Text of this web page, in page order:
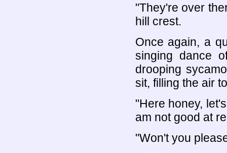
"They're over
hill crest.
Once again, a
singing dance
drooping
sit, filling the air
"Here honey,
am not good at
"Won't you